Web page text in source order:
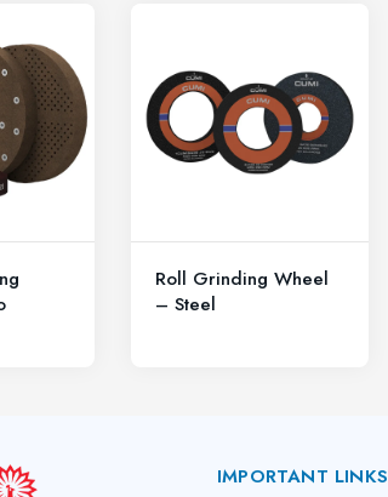
Roll Grinding Wheel
– Steel
IMPORTANT LINKS